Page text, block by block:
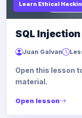
Learn Ethical
SQL
Juan Galvan
Open this lesson
material.
Open lesson